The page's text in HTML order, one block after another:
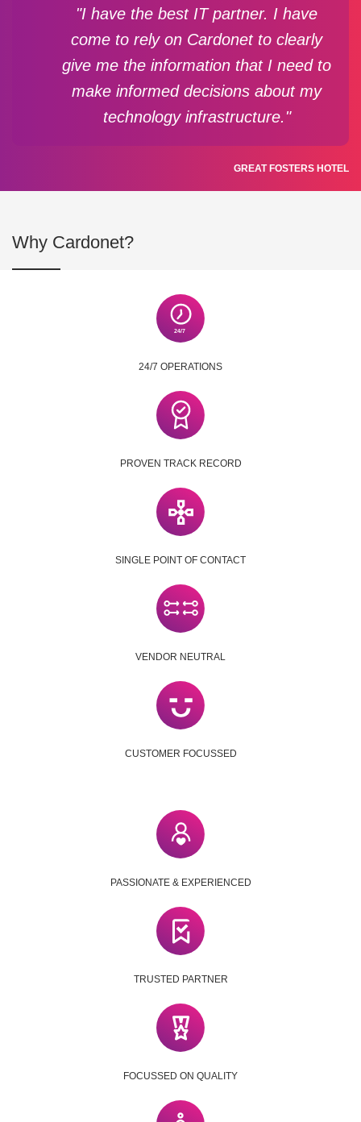
"I have the best IT partner. I have
come to rely on Cardonet to clearly
give me the information that I need to
make informed decisions about my
technology infrastructure."
GREAT FOSTERS HOTEL
Why Cardonet?
24/7 OPERATIONS
PROVEN TRACK RECORD
SINGLE POINT OF CONTACT
VENDOR NEUTRAL
CUSTOMER FOCUSSED
PASSIONATE & EXPERIENCED
TRUSTED PARTNER
FOCUSSED ON QUALITY